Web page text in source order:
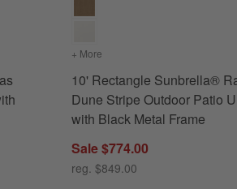
Canvas White Outdoor Patio Umbrella with Black
+ More
10' Rectangle Sunbrella®
Dune Stripe Outdoor Patio
with Black Metal Frame
Sale $774.00
reg. $849.00